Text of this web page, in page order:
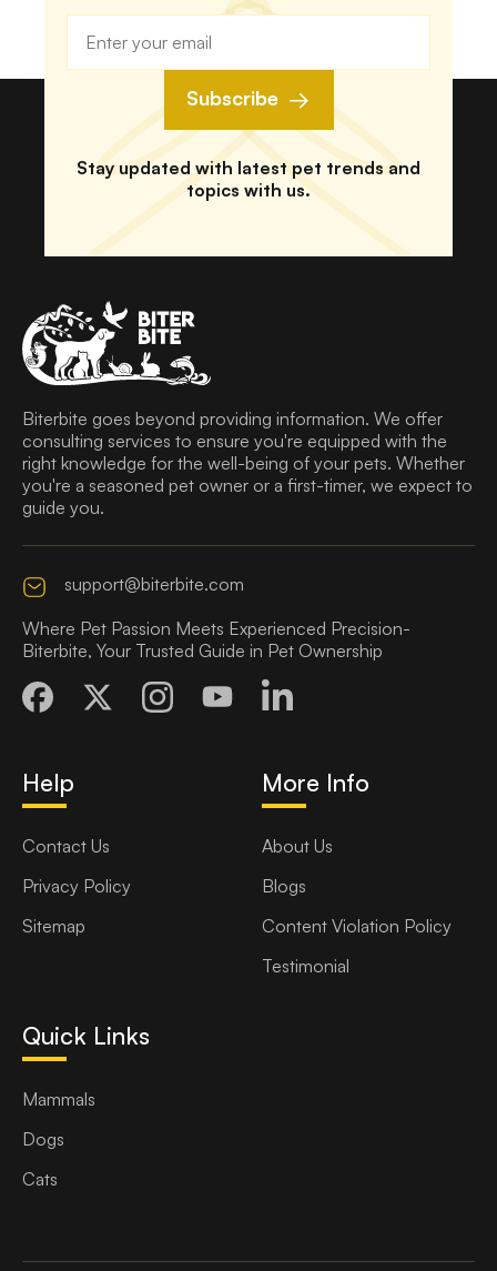
Subscribe
Stay updated with latest pet trends and
topics with us.
Biterbite goes beyond providing information. We offer
consulting services to ensure you're equipped with the
right knowledge for the well-being of your pets. Whether
you're a seasoned pet owner or a first-timer, we expect to
guide you.
support@biterbite.com
Where Pet Passion Meets Experienced Precision-
Biterbite, Your Trusted Guide in Pet Ownership
Help
Contact Us
Privacy Policy
Sitemap
More Info
About Us
Blogs
Content Violation Policy
Testimonial
Quick Links
Mammals
Dogs
Cats